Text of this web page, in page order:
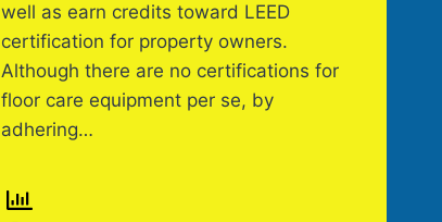
well as earn credits toward LEED
certification for property owners.
Although there are no certifications for
floor care equipment per se, by
adhering…